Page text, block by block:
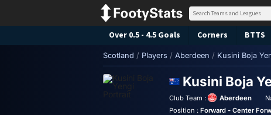
Over 0.5 - 4.5 Goals Corners BTTS
Scotland / Players / Aberdeen / Kusini Boja
Kusini Boja
Club Team : Aberdeen
Position :Forward - Center